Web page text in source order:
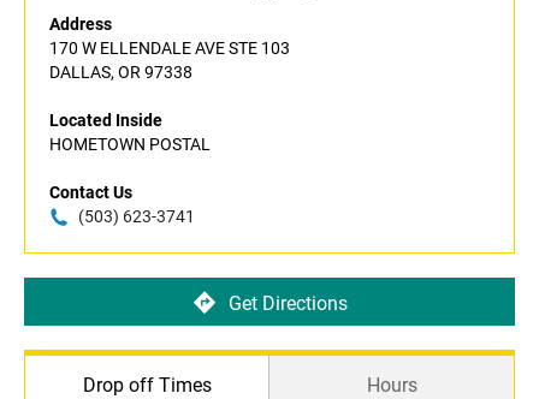
Address
170 W ELLENDALE AVE STE 103
DALLAS, OR 97338
Located Inside
HOMETOWN POSTAL
Contact Us
(503) 623-3741
Get Directions
Drop off Times Hours